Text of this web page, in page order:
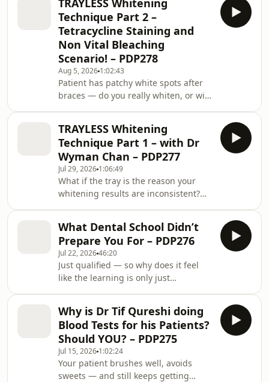
TRAYLESS Whitening
Technique Part 2 –
Tetracycline Staining and
Non Vital Bleaching
Scenario! – PDP278
Aug 5, 2026 1:02:43
Patient has patchy white spots after
braces — do you really whiten, or will
than your darkest shade tab — is
bleaching even worth attempting, or
is it veneers by default? A single dark,
root-filled central incisor — can you fix
it without picking up a drill at all? And
how do you talk a patient through
weeks, shades and cost so
TRAYLESS Whitening
Technique Part 1 – with Dr
Wyman Chan – PDP277
Jul 29, 2026 1:06:49
What if the tray is the reason your
whitening results are inconsistent?
patents on making bleaching trays —
tell you to skip the tray? Trayless
whitening does not mean strips. It
means the patient puts in a retractor
and paints the gel directly onto the
teeth, twice a day, for half an hour. No
impression, no lab bill, no two-week
wait,
What Dental School Didn’t
Prepare You For – PDP276
Jul 22, 202646:20
Just qualified — so why does it feel
like the learning is only just
dentistry on your feed, or something
far less glamorous? How do you tell a
patient their nerve might die —
without it sounding like YOUR fault?
And when a patient says “just do
whatever you think” — what do you
Why is Dr Tif Qureshi doing
Blood Tests for his Patients?
Should YOU? – PDP275
Jul 15, 2026 1:02:24
Your patient brushes well, avoids
sweets — and still keeps getting